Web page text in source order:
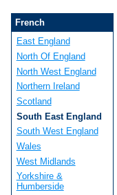
French
East England
North Of England
North West England
Northern Ireland
Scotland
South East England
South West England
Wales
West Midlands
Yorkshire &
Humberside